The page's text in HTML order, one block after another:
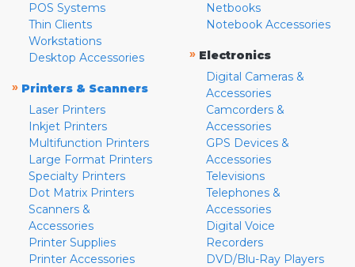
POS Systems
Thin Clients
Workstations
Desktop Accessories
» Printers & Scanners
Laser Printers
Inkjet Printers
Multifunction Printers
Large Format Printers
Specialty Printers
Dot Matrix Printers
Scanners &
Accessories
Printer Supplies
Printer Accessories
Netbooks
Notebook Accessories
» Electronics
Digital Cameras &
Accessories
Camcorders &
Accessories
GPS Devices &
Accessories
Televisions
Telephones &
Accessories
Digital Voice
Recorders
DVD/Blu-Ray Players